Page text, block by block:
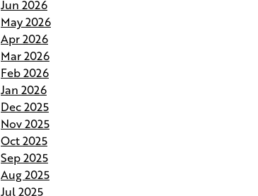
Andries Builders Saves Time,
Reduces Waste, and Protects
Your Budget
Why Do Our Superintendents
Handle Fewer Homes
Budgeting for Your Custom
Build
Jun 2026
May 2026
Apr 2026
Mar 2026
Feb 2026
Jan 2026
Dec 2025
Nov 2025
Oct 2025
Sep 2025
Aug 2025
Jul 2025